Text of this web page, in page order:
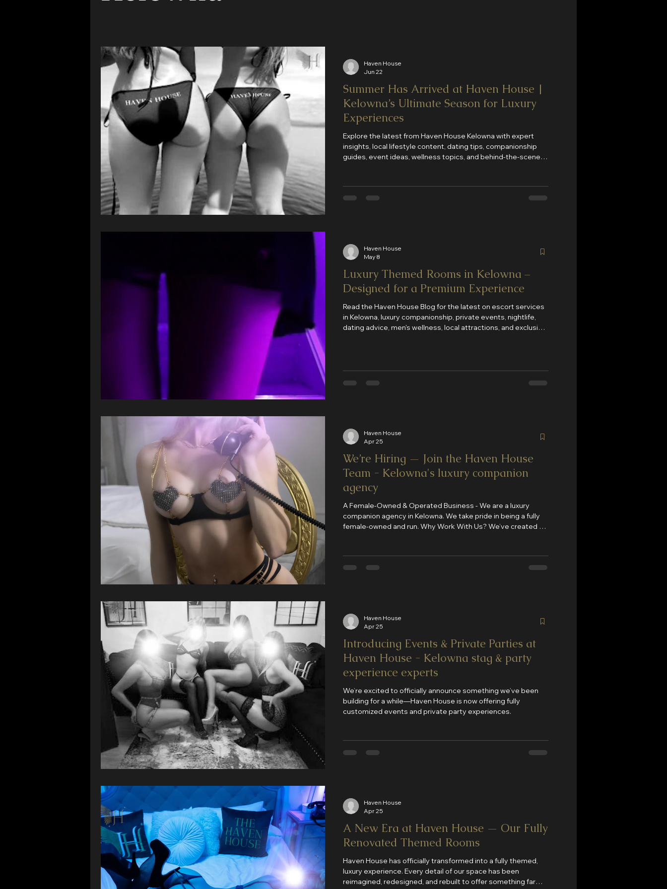
Summer Has Arrived at Haven House |
Kelowna’s Ultimate Season for Luxury
Experiences
Explore the latest from Haven House Kelowna with expert
insights, local lifestyle content, dating tips, companionship
guides, event ideas, wellness topics, and behind-the-scenes
and unforgettable experiences in the Okanagan.
Haven House
Jun 22
Luxury Themed Rooms in Kelowna –
Designed for a Premium Experience
Read the Haven House Blog for the latest on escort services
in Kelowna, luxury companionship, private events, nightlife,
dating advice, men's wellness, local attractions, and exclusive
Haven House
May 8
We’re Hiring — Join the Haven House
Team - Kelowna's luxury companion
agency
A Female-Owned & Operated Business - We are a luxury
companion agency in Kelowna. We take pride in being a fully
female-owned and run. Why Work With Us? We’ve created a
clean, and structured environment High client demand and
consistent bookings
Haven House
Apr 25
Introducing Events & Private Parties at
Haven House - Kelowna stag & party
experience experts
We’re excited to officially announce something we’ve been
building for a while—Haven House is now offering fully
customized events and private party experiences.
Haven House
Apr 25
A New Era at Haven House — Our Fully
Renovated Themed Rooms
Haven House has officially transformed into a fully themed,
luxury experience. Every detail of our space has been
reimagined, redesigned, and rebuilt to offer something far
Haven House
Apr 25